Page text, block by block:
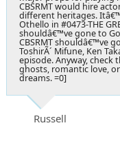
CBSRMT would hire
different heritages.
Othello in #0473-THE
shouldâ€™ve gone to
CBSRMT shouldâ€™ve
ToshirÃ´ Mifune, Ken
episode. Anyway,
ghosts, romantic love,
dreams. =0]
Russell